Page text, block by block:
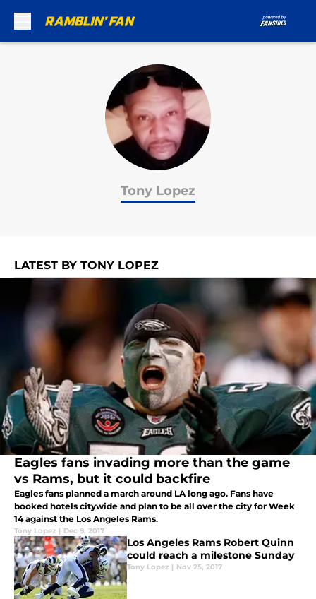
Tony Lopez
LATEST BY TONY LOPEZ
Eagles fans invading more than the game
vs Rams, but it could backfire
Eagles fans planned a march around LA long ago. Fans have
booked hotels citywide and plan to be all over the city for Week
14 against the Los Angeles Rams.
Tony Lopez | Dec 9, 2017
Los Angeles Rams Robert Quinn
could reach a milestone Sunday
Tony Lopez | Nov 25, 2017